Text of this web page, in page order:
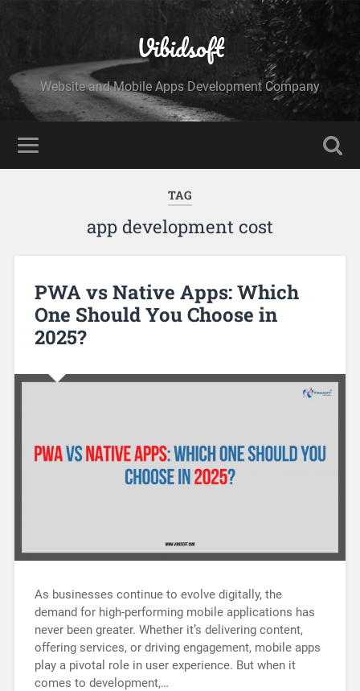
Vibidsoft
Website and Mobile Apps Development Company
TAG
app development cost
PWA vs Native Apps: Which
One Should You Choose in
2025?
As businesses continue to evolve digitally, the
demand for high-performing mobile applications has
never been greater. Whether it’s delivering content,
offering services, or driving engagement, mobile apps
play a pivotal role in user experience. But when it
comes to development,…